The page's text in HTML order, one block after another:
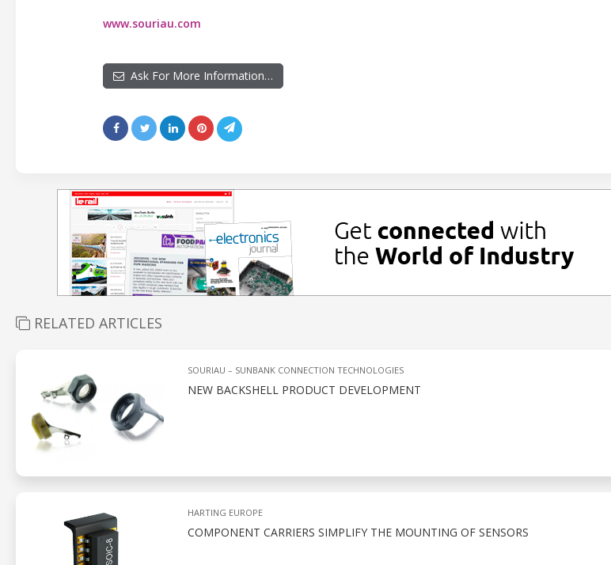
www.souriau.com
Ask For More Information…
RELATED ARTICLES
SOURIAU – SUNBANK CONNECTION TECHNOLOGIES
NEW BACKSHELL PRODUCT DEVELOPMENT
HARTING EUROPE
COMPONENT CARRIERS SIMPLIFY THE MOUNTING OF SENSORS